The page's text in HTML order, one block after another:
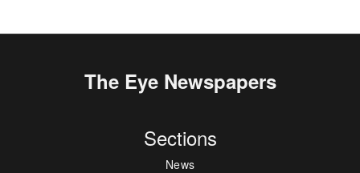
The Eye Newspapers
Sections
News